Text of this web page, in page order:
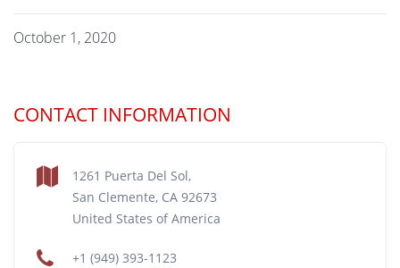
October 1, 2020
CONTACT INFORMATION
1261 Puerta Del Sol,
San Clemente, CA 92673
United States of America
+1 (949) 393-1123